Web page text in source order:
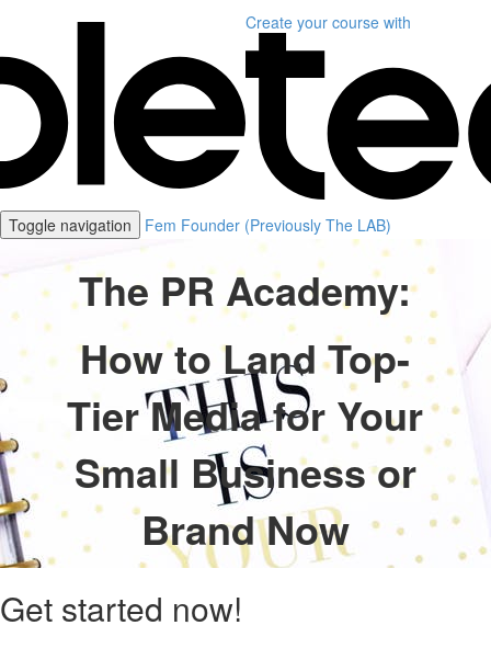
Create your course with
Toggle navigation Fem Founder (Previously The LAB)
The PR Academy:
How to Land Top-
Tier Media for Your
Small Business or
Brand Now
Get started now!